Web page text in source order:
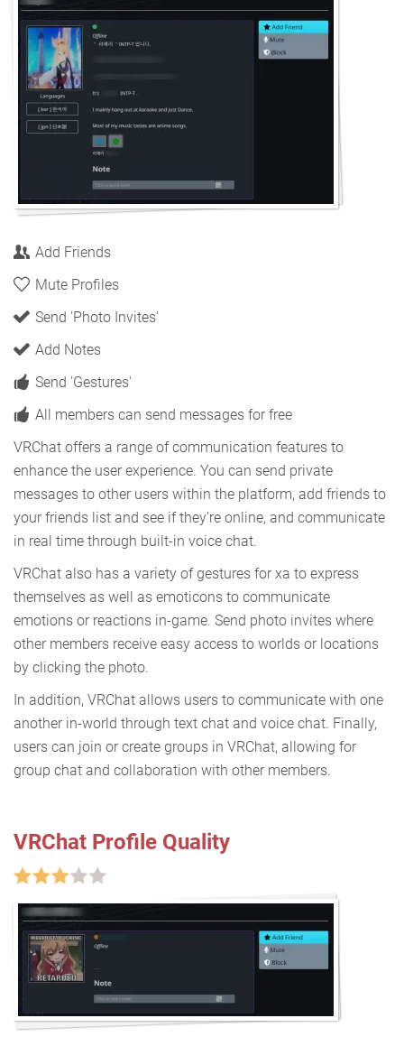
Add Friends
Mute Profiles
Send 'Photo Invites'
Add Notes
Send 'Gestures'
All members can send messages for free
VRChat offers a range of communication features to
enhance the user experience. You can send private
messages to other users within the platform, add friends to
your friends list and see if they're online, and communicate
in real time through built-in voice chat.
VRChat also has a variety of gestures for xa to express
themselves as well as emoticons to communicate
emotions or reactions in-game. Send photo invites where
other members receive easy access to worlds or locations
by clicking the photo.
In addition, VRChat allows users to communicate with one
another in-world through text chat and voice chat. Finally,
users can join or create groups in VRChat, allowing for
group chat and collaboration with other members.
VRChat Profile Quality